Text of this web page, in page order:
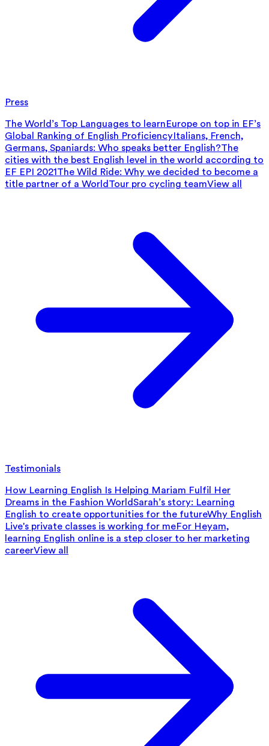
Press
The World’s Top Languages to learnEurope on top in EF’s
Global Ranking of English ProficiencyItalians, French,
Germans, Spaniards: Who speaks better English?The
cities with the best English level in the world according to
EF EPI 2021The Wild Ride: Why we decided to become a
title partner of a WorldTour pro cycling teamView all
Testimonials
How Learning English Is Helping Mariam Fulfil Her
Dreams in the Fashion WorldSarah’s story: Learning
English to create opportunities for the futureWhy English
Live's private classes is working for meFor Heyam,
learning English online is a step closer to her marketing
careerView all